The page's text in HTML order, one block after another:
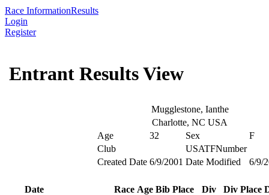
Race InformationResults
Login
Register
Entrant Results View
Mugglestone, Ianthe
Charlotte, NC USA
Age
32 Sex
F
Club
USATFNumber
Created Date 6/9/2001 Date Modified 6/9/
Date Race Age Bib Place Div Div Place